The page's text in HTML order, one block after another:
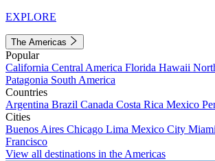
EXPLORE
The Americas
Popular
California Central America Florida Hawaii
Patagonia South America
Countries
Argentina Brazil Canada Costa Rica Mexico
Cities
Buenos Aires Chicago Lima Mexico City Miami
Francisco
View all destinations in the Americas